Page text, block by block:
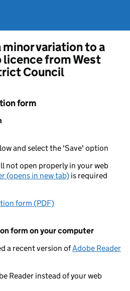
variation to a
licence from West
Council
form
and select the 'Save' option
not open properly in your web
(opens in new tab) is required
form (PDF)
form on your computer
a recent version ofAdobe Reader
Reader instead of your web